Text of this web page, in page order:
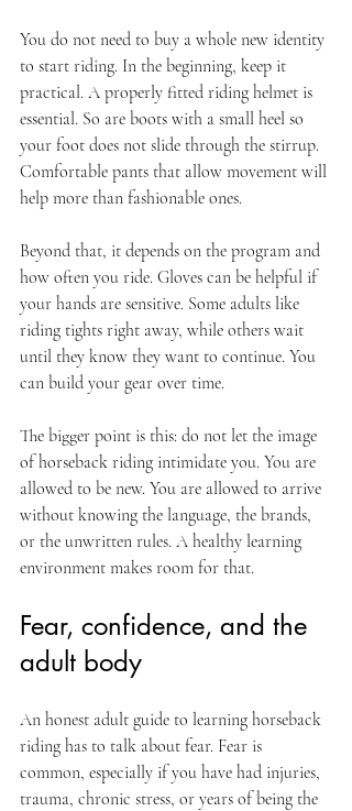
You do not need to buy a whole new identity
to start riding. In the beginning, keep it
practical. A properly fitted riding helmet is
essential. So are boots with a small heel so
your foot does not slide through the stirrup.
Comfortable pants that allow movement will
help more than fashionable ones.
Beyond that, it depends on the program and
how often you ride. Gloves can be helpful if
your hands are sensitive. Some adults like
riding tights right away, while others wait
until they know they want to continue. You
can build your gear over time.
The bigger point is this: do not let the image
of horseback riding intimidate you. You are
allowed to be new. You are allowed to arrive
without knowing the language, the brands,
or the unwritten rules. A healthy learning
environment makes room for that.
Fear, confidence, and the
adult body
An honest adult guide to learning horseback
riding has to talk about fear. Fear is
common, especially if you have had injuries,
trauma, chronic stress, or years of being the